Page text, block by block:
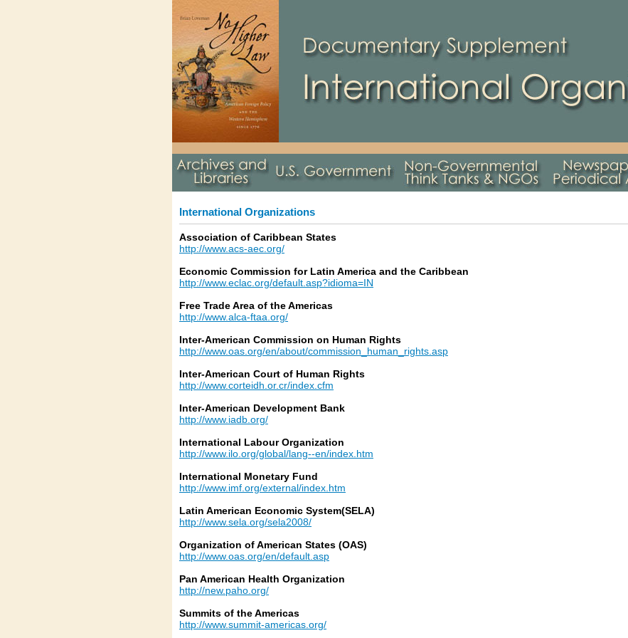
International Organizations
Association of Caribbean States
http://www.acs-aec.org/
Economic Commission for Latin America and the Caribbean
http://www.eclac.org/default.asp?idioma=IN
Free Trade Area of the Americas
http://www.alca-ftaa.org/
Inter-American Commission on Human Rights
http://www.oas.org/en/about/commission_human_rights.asp
Inter-American Court of Human Rights
http://www.corteidh.or.cr/index.cfm
Inter-American Development Bank
http://www.iadb.org/
International Labour Organization
http://www.ilo.org/global/lang--en/index.htm
International Monetary Fund
http://www.imf.org/external/index.htm
Latin American Economic System(SELA)
http://www.sela.org/sela2008/
Organization of American States (OAS)
http://www.oas.org/en/default.asp
Pan American Health Organization
http://new.paho.org/
Summits of the Americas
http://www.summit-americas.org/